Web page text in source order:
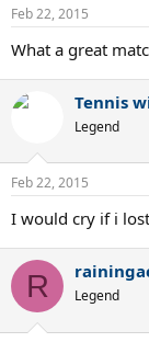
Feb 22, 2015
What a great
Tennis
Legend
Feb 22, 2015
I would cry if i
R Legend